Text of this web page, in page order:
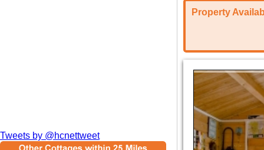
Tweets by @hcnettweet
Property